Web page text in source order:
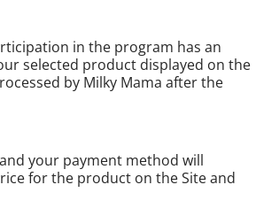
in the program has an
selected product displayed on the
by Milky Mama after the
your payment method will
for the product on the Site and